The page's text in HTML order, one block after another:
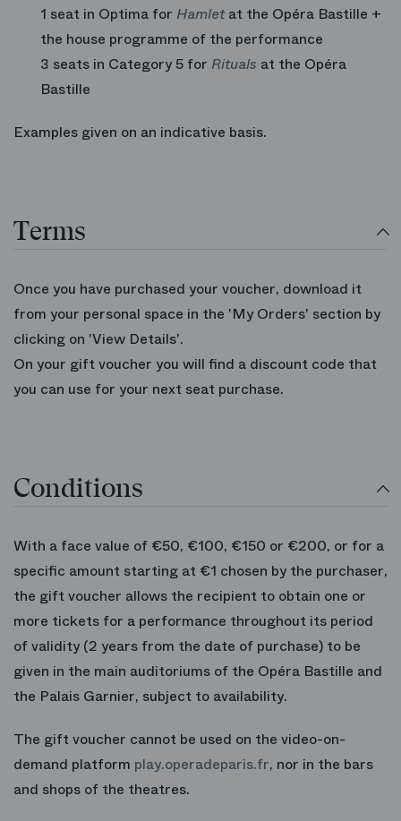
1 seat in Optima for Hamletat the Opéra Bastille +
the house programme of the performance
3 seats in Category 5 for Rituals at the Opéra
Bastille
Examples given on an indicative basis.
Terms
Once you have purchased your voucher, download it
from your personal space in the 'My Orders' section by
clicking on 'View Details'.
On your gift voucher you will find a discount code that
you can use for your next seat purchase.
Conditions
With a face value of €50, €100, €150 or €200, or for a
specific amount starting at €1 chosen by the purchaser,
the gift voucher allows the recipient to obtain one or
more tickets for a performance throughout its period
of validity (2 years from the date of purchase) to be
given in the main auditoriums of the Opéra Bastille and
the Palais Garnier, subject to availability.
The gift voucher cannot be used on the video-on-
demand platform play.operadeparis.fr, nor in the bars
and shops of the theatres.